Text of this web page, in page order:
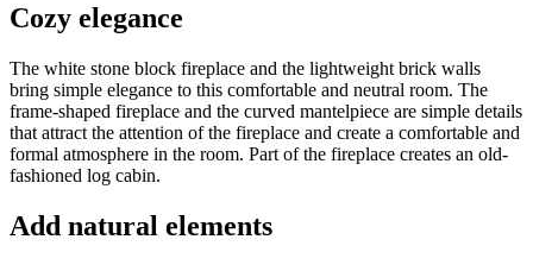
Cozy elegance
The white stone block fireplace and the lightweight brick walls
bring simple elegance to this comfortable and neutral room. The
frame-shaped fireplace and the curved mantelpiece are simple details
that attract the attention of the fireplace and create a comfortable and
formal atmosphere in the room. Part of the fireplace creates an old-
fashioned log cabin.
Add natural elements